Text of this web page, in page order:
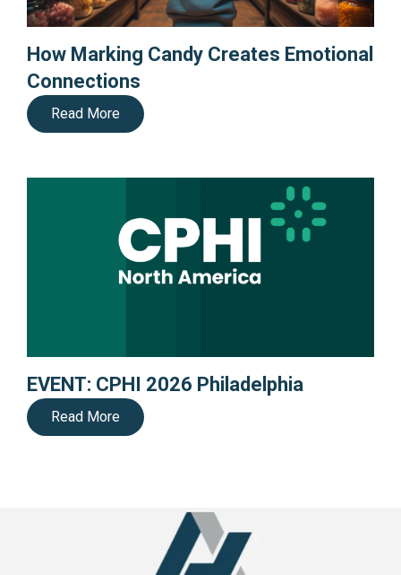
How Marking Candy Creates Emotional
Connections
Read More
EVENT: CPHI 2026 Philadelphia
Read More